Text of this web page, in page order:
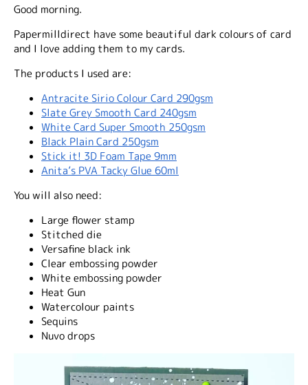
Good morning.
Papermilldirect have some beautiful dark colours of card
and I love adding them to my cards.
The products I used are:
Antracite Sirio Colour Card 290gsm
Slate Grey Smooth Card 240gsm
White Card Super Smooth 250gsm
Black Plain Card 250gsm
Stick it! 3D Foam Tape 9mm
Anita’s PVA Tacky Glue 60ml
You will also need:
Large flower stamp
Stitched die
Versafine black ink
Clear embossing powder
White embossing powder
Heat Gun
Watercolour paints
Sequins
Nuvo drops